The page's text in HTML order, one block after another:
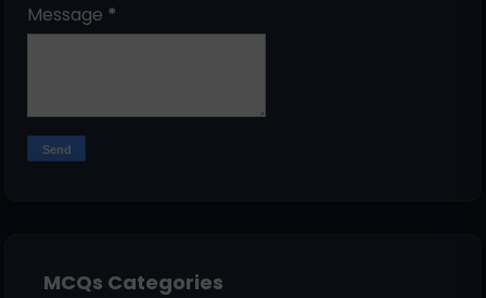
Message *
MCQs Categories